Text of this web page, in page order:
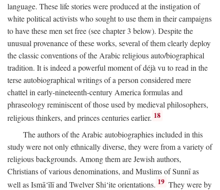
language. These life stories were produced at the instigation of
white political activists who sought to use them in their campaigns
to have these men set free (see chapter 3 below). Despite the
unusual provenance of these works, several of them clearly deploy
the classic conventions of the Arabic religious auto/biographical
tradition. It is indeed a powerful moment of déjà vu to read in the
terse autobiographical writings of a person considered mere
chattel in early-nineteenth-century America formulas and
phraseology reminiscent of those used by medieval philosophers,
religious thinkers, and princes centuries earlier. 18
The authors of the Arabic autobiographies included in this
study were not only ethnically diverse, they were from a variety of
religious backgrounds. Among them are Jewish authors,
Christians of various denominations, and Muslims of Sunnī as
well as Ismā‘īlī and Twelver Shi‘ite orientations. 19 They were by